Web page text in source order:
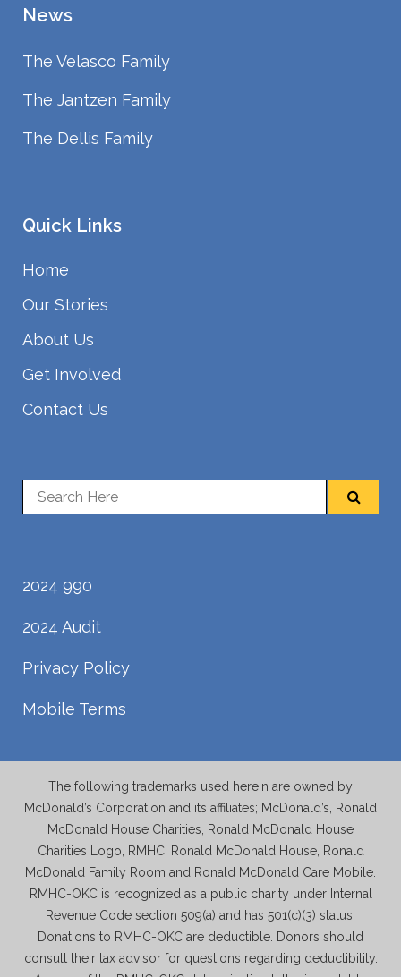
News
The Velasco Family
The Jantzen Family
The Dellis Family
Quick Links
Home
Our Stories
About Us
Get Involved
Contact Us
2024 990
2024 Audit
Privacy Policy
Mobile Terms
The following trademarks used herein are owned by
McDonald’s Corporation and its affiliates; McDonald’s, Ronald
McDonald House Charities, Ronald McDonald House
Charities Logo, RMHC, Ronald McDonald House, Ronald
McDonald Family Room and Ronald McDonald Care Mobile.
RMHC-OKC is recognized as a public charity under Internal
Revenue Code section 509(a) and has 501(c)(3) status.
Donations to RMHC-OKC are deductible. Donors should
consult their tax advisor for questions regarding deductibility.